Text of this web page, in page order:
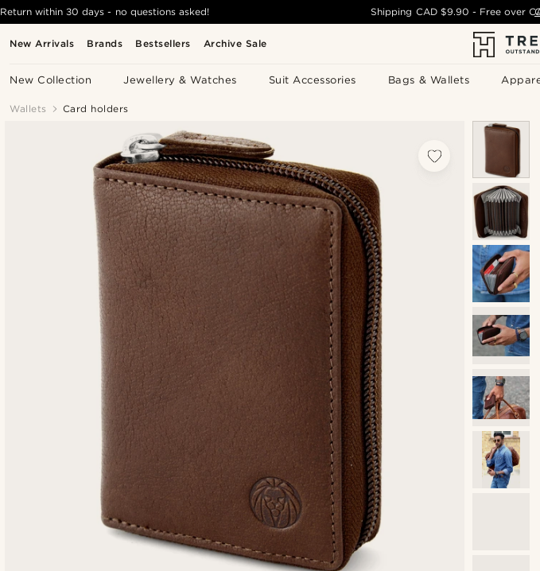
New Arrivals Brands Bestsellers Archive Sale
New Collection Jewellery & Watches Suit Accessories Bags & Wallets
Return within 30 days - no questions asked! Shipping CAD $9.90 - Free over
Wallets Card holders